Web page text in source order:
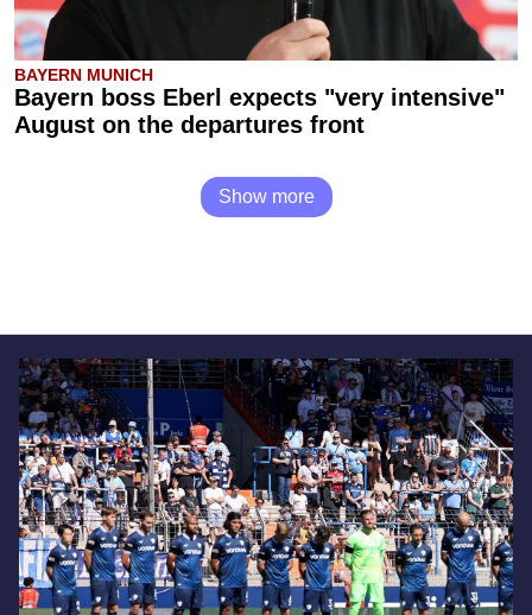
BAYERN MUNICH
Bayern boss Eberl expects "very intensive"
August on the departures front
Show more